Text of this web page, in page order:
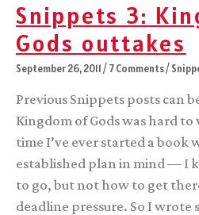
Snippets 3:
Gods outtakes
September 26, 2011/7 Comments/
Previous Snippets posts can
Kingdom of Gods was hard
time I’ve ever started a book
established plan in mind — I
to go, but not how to get
deadline pressure. So I wrote